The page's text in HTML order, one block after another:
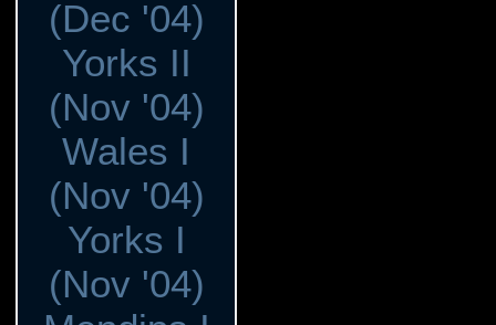
(Dec '04)
Yorks II
(Nov '04)
Wales I
(Nov '04)
Yorks I
(Nov '04)